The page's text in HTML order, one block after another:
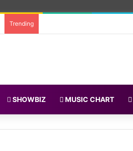
Trending
SHOWBIZ MUSIC CHART